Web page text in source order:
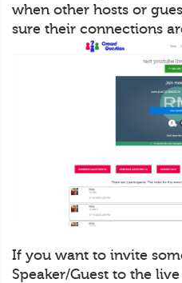
when other hosts or
sure their connections
If you want to invite
Speaker/Guest to the